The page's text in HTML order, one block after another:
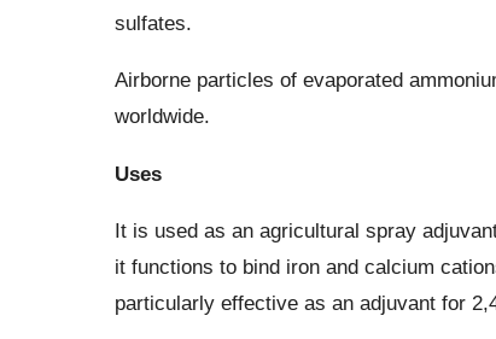
sulfates.
Airborne particles of evaporated
worldwide.
Uses
It is used as an agricultural spray
it functions to bind iron and calcium
particularly effective as an adjuvant for